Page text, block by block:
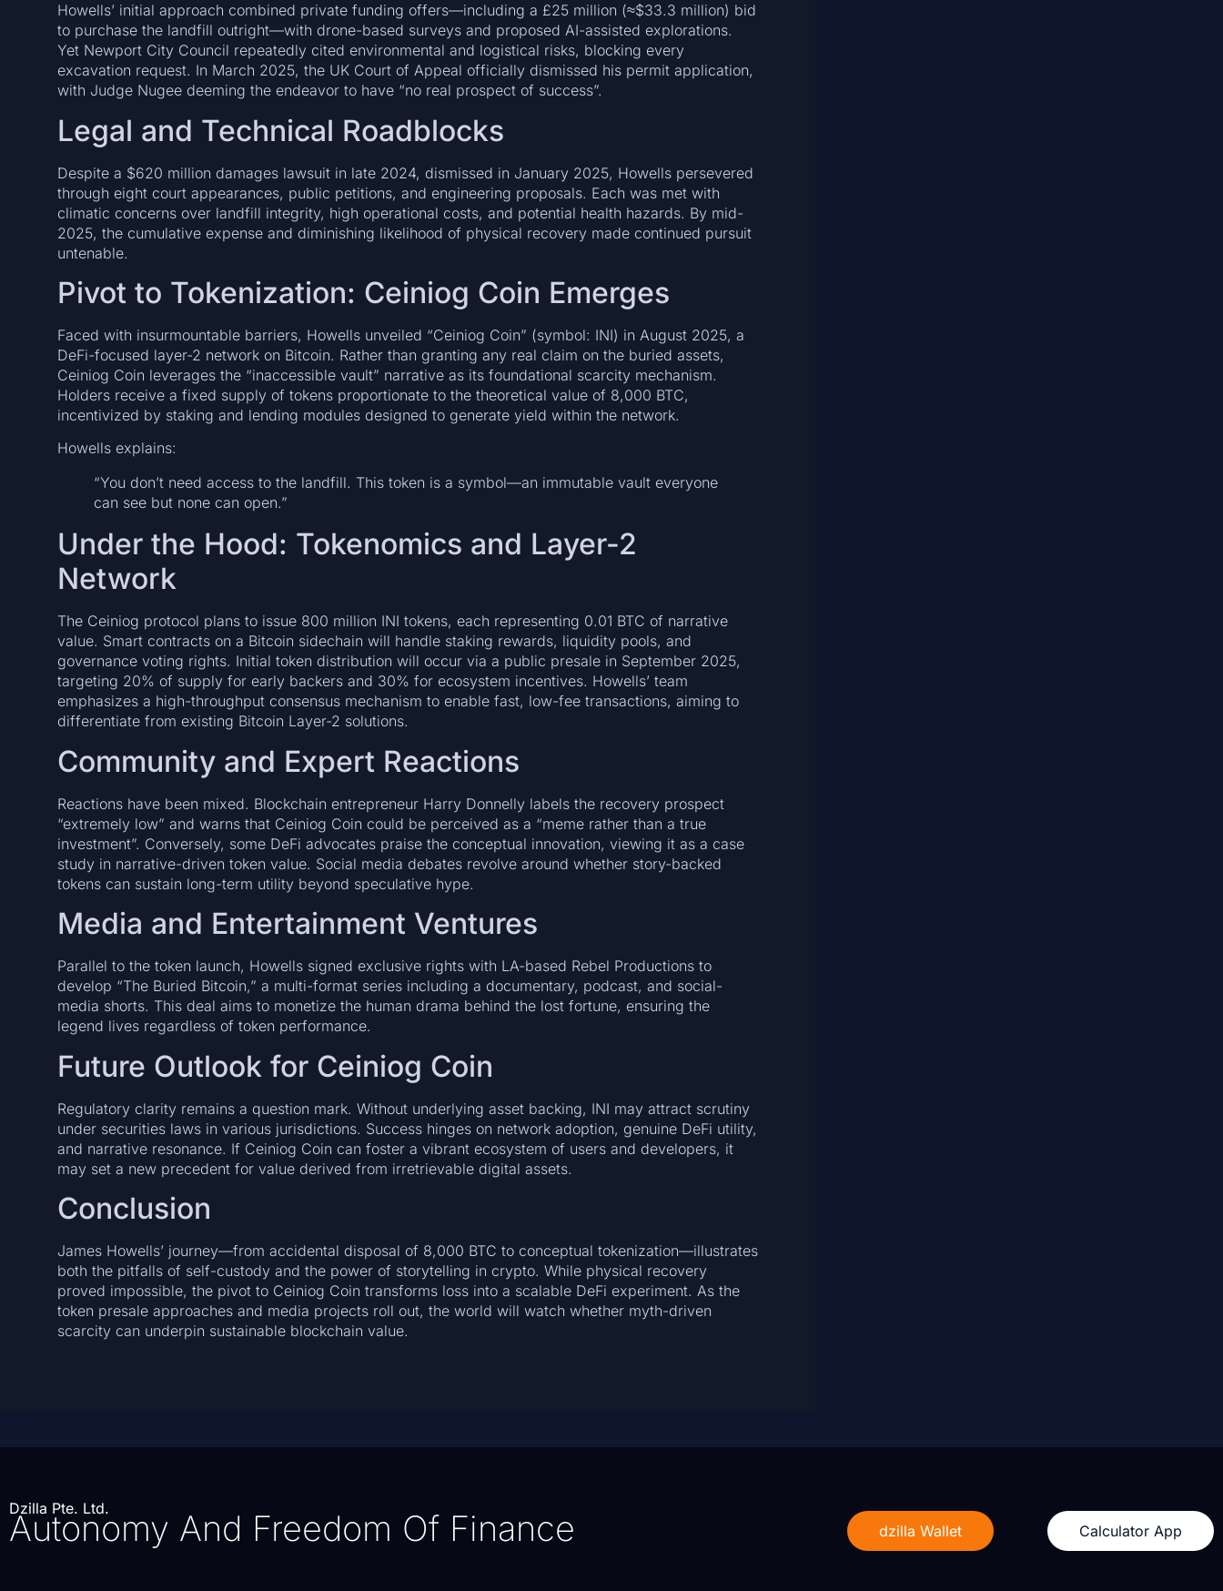
Howells’ initial approach combined private funding offers—including a £25 million (≈$33.3 million) bid
to purchase the landfill outright—with drone-based surveys and proposed AI-assisted explorations.
Yet Newport City Council repeatedly cited environmental and logistical risks, blocking every
excavation request. In March 2025, the UK Court of Appeal officially dismissed his permit application,
with Judge Nugee deeming the endeavor to have “no real prospect of success”.
Legal and Technical Roadblocks
Despite a $620 million damages lawsuit in late 2024, dismissed in January 2025, Howells persevered
through eight court appearances, public petitions, and engineering proposals. Each was met with
climatic concerns over landfill integrity, high operational costs, and potential health hazards. By mid-
2025, the cumulative expense and diminishing likelihood of physical recovery made continued pursuit
untenable.
Pivot to Tokenization: Ceiniog Coin Emerges
Faced with insurmountable barriers, Howells unveiled “Ceiniog Coin” (symbol: INI) in August 2025, a
DeFi-focused layer-2 network on Bitcoin. Rather than granting any real claim on the buried assets,
Ceiniog Coin leverages the “inaccessible vault” narrative as its foundational scarcity mechanism.
Holders receive a fixed supply of tokens proportionate to the theoretical value of 8,000 BTC,
incentivized by staking and lending modules designed to generate yield within the network.
Howells explains:
“You don’t need access to the landfill. This token is a symbol—an immutable vault everyone
can see but none can open.”
Under the Hood: Tokenomics and Layer-2
Network
The Ceiniog protocol plans to issue 800 million INI tokens, each representing 0.01 BTC of narrative
value. Smart contracts on a Bitcoin sidechain will handle staking rewards, liquidity pools, and
governance voting rights. Initial token distribution will occur via a public presale in September 2025,
targeting 20% of supply for early backers and 30% for ecosystem incentives. Howells’ team
emphasizes a high-throughput consensus mechanism to enable fast, low-fee transactions, aiming to
differentiate from existing Bitcoin Layer-2 solutions.
Community and Expert Reactions
Reactions have been mixed. Blockchain entrepreneur Harry Donnelly labels the recovery prospect
“extremely low” and warns that Ceiniog Coin could be perceived as a “meme rather than a true
investment”. Conversely, some DeFi advocates praise the conceptual innovation, viewing it as a case
study in narrative-driven token value. Social media debates revolve around whether story-backed
tokens can sustain long-term utility beyond speculative hype.
Media and Entertainment Ventures
Parallel to the token launch, Howells signed exclusive rights with LA-based Rebel Productions to
develop “The Buried Bitcoin,” a multi-format series including a documentary, podcast, and social-
media shorts. This deal aims to monetize the human drama behind the lost fortune, ensuring the
legend lives regardless of token performance.
Future Outlook for Ceiniog Coin
Regulatory clarity remains a question mark. Without underlying asset backing, INI may attract scrutiny
under securities laws in various jurisdictions. Success hinges on network adoption, genuine DeFi utility,
and narrative resonance. If Ceiniog Coin can foster a vibrant ecosystem of users and developers, it
may set a new precedent for value derived from irretrievable digital assets.
Conclusion
James Howells’ journey—from accidental disposal of 8,000 BTC to conceptual tokenization—illustrates
both the pitfalls of self-custody and the power of storytelling in crypto. While physical recovery
proved impossible, the pivot to Ceiniog Coin transforms loss into a scalable DeFi experiment. As the
token presale approaches and media projects roll out, the world will watch whether myth-driven
scarcity can underpin sustainable blockchain value.
Dzilla Pte. Ltd.
Autonomy And Freedom Of Finance dzilla Wallet Calculator App